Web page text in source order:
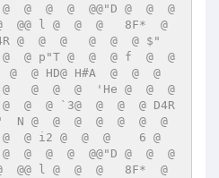
@  @@"D @  @  @
@@ l @  @  @   8F*  @
@  @  @   @  @  @ $"
@ HD@ H#A  @  @  @
@  @ `3@  @  @  @ D4R
@  @  @  @  @
@ i2 @  @  @    6 @
@  @@"D @  @  @
@@ l @  @  @   8F*  @